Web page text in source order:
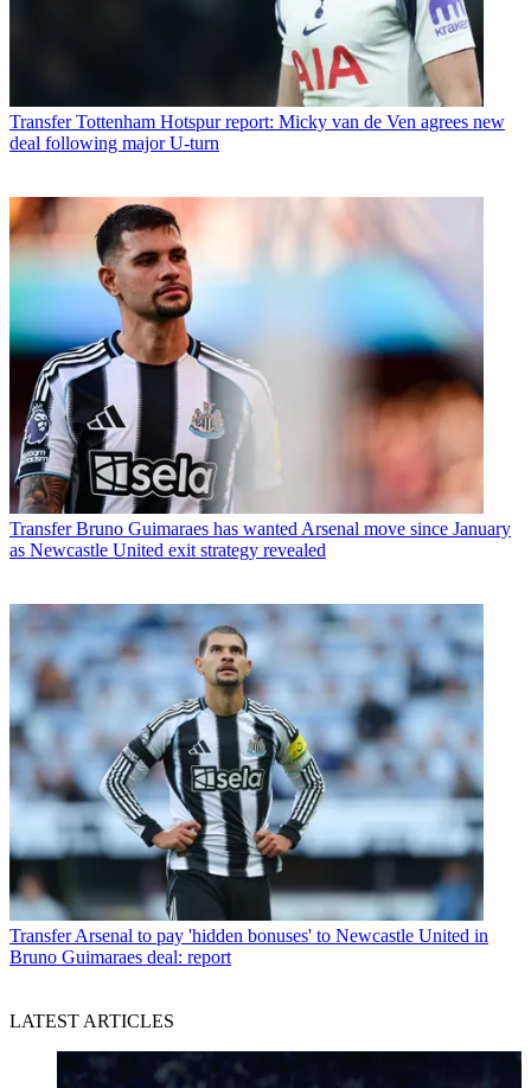
Transfer Tottenham Hotspur report: Micky van de Ven agrees new
deal following major U-turn
Transfer Bruno Guimaraes has wanted Arsenal move since January
as Newcastle United exit strategy revealed
Transfer Arsenal to pay 'hidden bonuses' to Newcastle United in
Bruno Guimaraes deal: report
LATEST ARTICLES